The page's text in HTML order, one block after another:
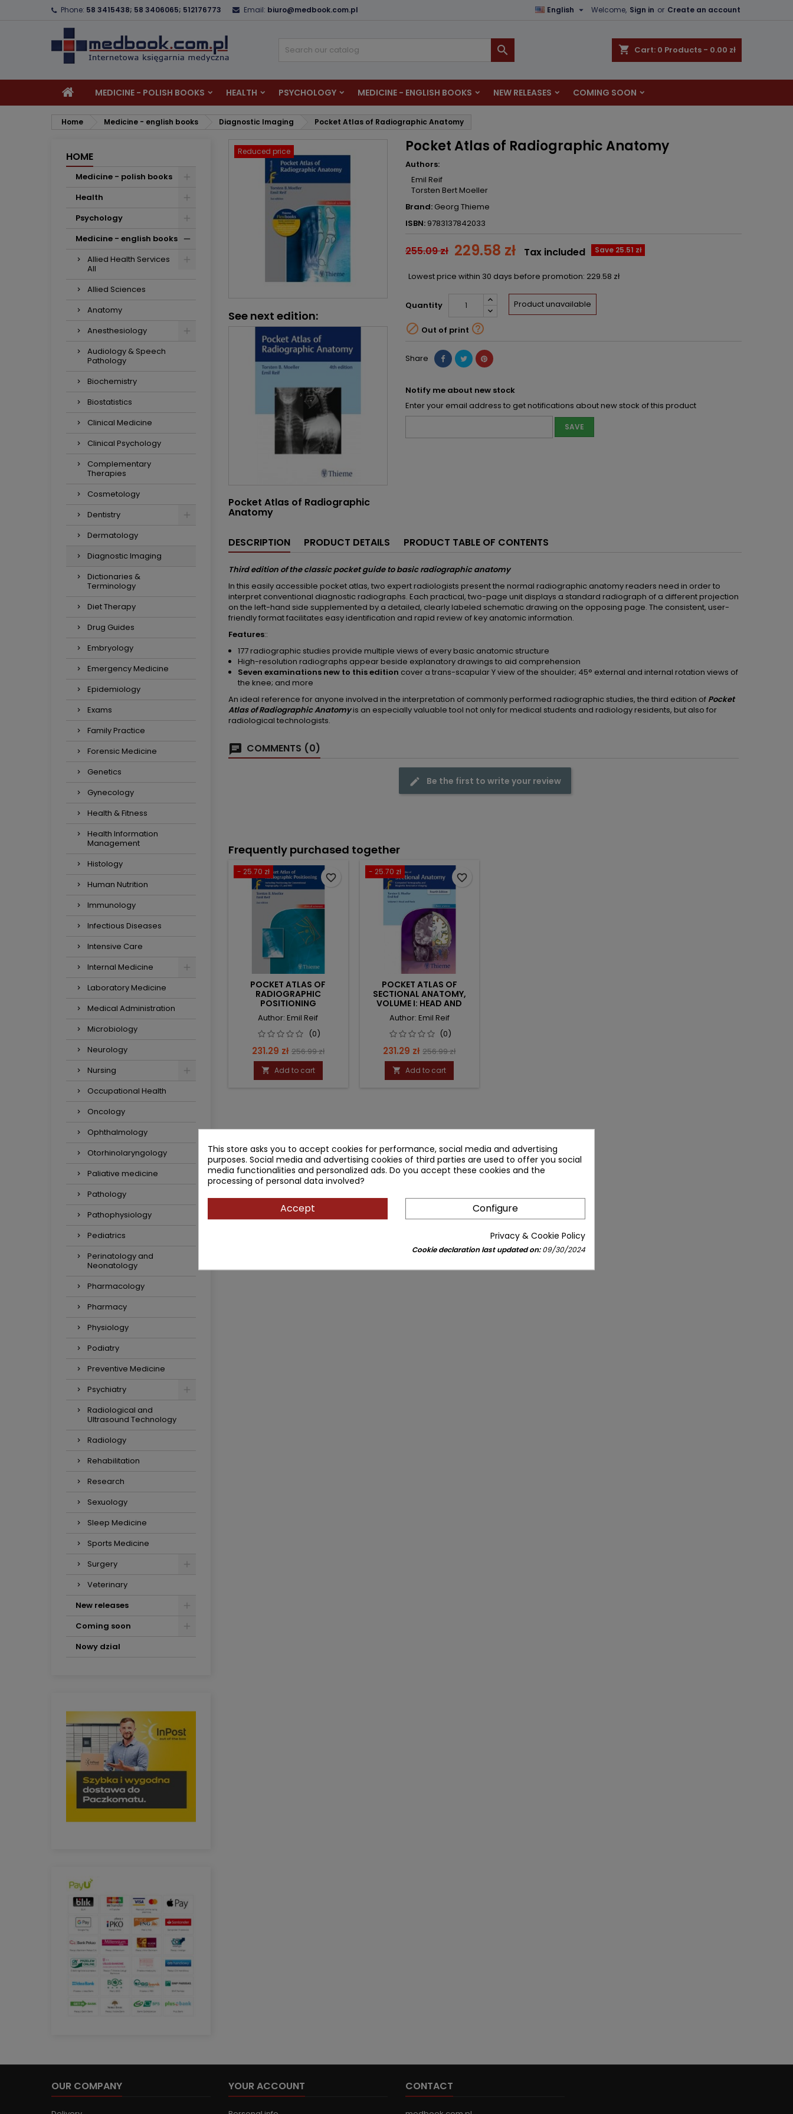
Phone: 58 3415438; 58 3406065; 512176773 Email: biuro@medbook.com.pl Welcome, Sign in or Create an account
English 
shopping_cart Cart: 0 Products - 0.00 zł

MEDICINE - POLISH BOOKS HEALTH PSYCHOLOGY MEDICINE - ENGLISH BOOKS NEW RELEASES COMING SOON
Home Medicine - english books Diagnostic Imaging Pocket Atlas of Radiographic Anatomy
HOME
Medicine - polish books
Health
Psychology
Medicine - english books
Allied Health Services
All
Allied Sciences
Anatomy
Anesthesiology
Audiology & Speech
Pathology
Biochemistry
Biostatistics
Clinical Medicine
Clinical Psychology
Complementary
Therapies
Cosmetology
Dentistry
Dermatology
Diagnostic Imaging
Dictionaries &
Terminology
Diet Therapy
Drug Guides
Embryology
Emergency Medicine
Epidemiology
Exams
Family Practice
Forensic Medicine
Genetics
Gynecology
Health & Fitness
Health Information
Management
Histology
Human Nutrition
Immunology
Infectious Diseases
Intensive Care
Internal Medicine
Laboratory Medicine
Medical Administration
Microbiology
Neurology
Nursing
Occupational Health
Oncology
Ophthalmology
Otorhinolaryngology
Paliative medicine
Pathology
Pathophysiology
Pediatrics
Perinatology and
Neonatology
Pharmacology
Pharmacy
Physiology
Podiatry
Preventive Medicine
Psychiatry
Radiological and
Ultrasound Technology
Radiology
Rehabilitation
Research
Sexuology
Sleep Medicine
Sports Medicine
Surgery
Veterinary
New releases
Coming soon
Nowy dzial
Reduced price
See next edition:
Pocket Atlas of Radiographic
Anatomy
Pocket Atlas of Radiographic Anatomy
Authors:
Emil Reif
Torsten Bert Moeller
Brand: Georg Thieme
ISBN: 9783137842033
255.09 zł 229.58 zł Save 25.51 zł
Tax included
Lowest price within 30 days before promotion: 229.58 zł
Quantity Product unavailable
 Out of print 
Share
Notify me about new stock
Enter your email address to get notifications about new stock of this product
SAVE
DESCRIPTION PRODUCT DETAILS PRODUCT TABLE OF CONTENTS
Third edition of the classic pocket guide to basic radiographic anatomy
In this easily accessible pocket atlas, two expert radiologists present the normal radiographic anatomy readers need in order to
interpret conventional diagnostic radiographs. Each practical, two-page unit displays a standard radiograph of a different projection
on the left-hand side supplemented by a detailed, clearly labeled schematic drawing on the opposing page. The consistent, user-
friendly format facilitates easy identification and rapid review of key anatomic information.
Features::
177 radiographic studies provide multiple views of every basic anatomic structure
High-resolution radiographs appear beside explanatory drawings to aid comprehension
Seven examinations new to this edition cover a trans-scapular Y view of the shoulder; 45° external and internal rotation views of
the knee; and more
An ideal reference for anyone involved in the interpretation of commonly performed radiographic studies, the third edition of Pocket
Atlas of Radiographic Anatomyis an especially valuable tool not only for medical students and radiology residents, but also for
radiological technologists.
COMMENTS (0)
Be the first to write your review
Frequently purchased together
- 25.70 zł
POCKET ATLAS OF
RADIOGRAPHIC
POSITIONING
Author: Emil Reif
(0)
Price
231.29 zł Regular
price
256.99 zł
 Add to cart
favorite_border
- 25.70 zł
POCKET ATLAS OF
SECTIONAL ANATOMY,
VOLUME I: HEAD AND
NECK: COMPUTED
TOMOGRAPHY AND
MAGNETIC RESONANCE
IMAGING
Author: Emil Reif
(0)
Price
231.29 zł Regular
price
256.99 zł
 Add to cart
favorite_border
OUR COMPANY YOUR ACCOUNT CONTACT
You need to be logged in to save products in your wishlist.
This store asks you to accept cookies for performance, social media and advertising
purposes. Social media and advertising cookies of third parties are used to offer you social
media functionalities and personalized ads. Do you accept these cookies and the
processing of personal data involved?
Accept Configure
Privacy & Cookie Policy
Cookie declaration last updated on:09/30/2024